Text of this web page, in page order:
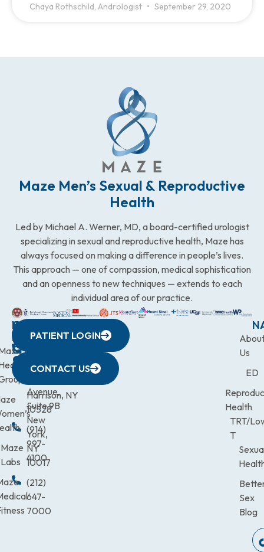
Chaya Rothschild, Andrologist September 29, 2020
Maze Men’s Sexual & Reproductive
Health
Led by Michael A. Werner, MD, a board-certified urologist
specializing in sexual and reproductive health, Maze has
always focused on making a difference in people’s lives.
This approach — one of compassion, medical sophistication
and an openness to new techniques — extends to each
individual area of our practice.
WESTCHESTER
440
Avenue,
Harrison, NY
10528
(914)
997-
4100
NEW
YORK
CITY
633
Avenue,
Suite 9B
New
York,
NY
10017
(212)
647-
7000
QUICK
LINKS
Maze
Labs
CONNECTICUT
(203)
9900
NEW
JERSEY
472-
Us
ED
Health
TRT/
T
Sex
Blog
PATIENT LOGIN
CONTACT US